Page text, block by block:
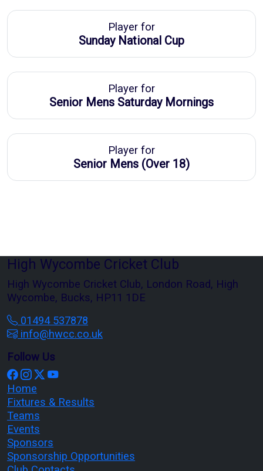
Player for
Sunday National Cup
Player for
Senior Mens Saturday Mornings
Player for
Senior Mens (Over 18)
High Wycombe Cricket Club
High Wycombe Cricket Club, London Road, High
Wycombe, Bucks, HP11 1DE
01494 537878
info@hwcc.co.uk
Follow Us
Home
Fixtures & Results
Teams
Events
Sponsors
Sponsorship Opportunities